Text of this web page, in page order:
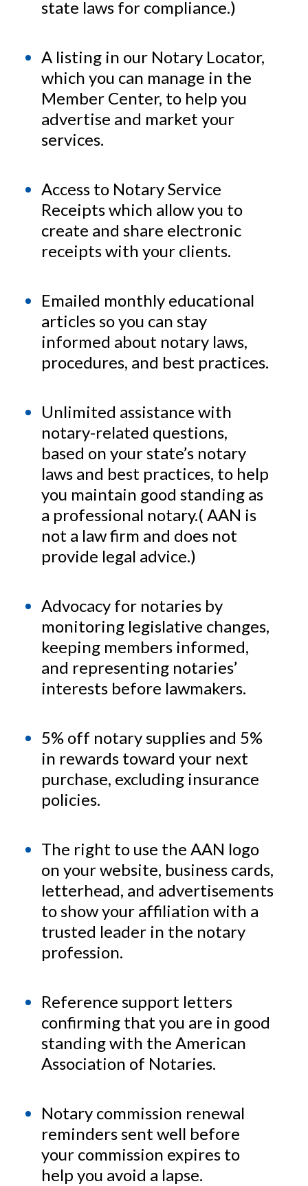
confident, professional notary public!
state laws for compliance.)
A listing in our Notary Locator,
which you can manage in the
Member Center, to help you
advertise and market your
services.
Access to Notary Service
Receipts which allow you to
create and share electronic
receipts with your clients.
Emailed monthly educational
articles so you can stay
informed about notary laws,
procedures, and best practices.
Unlimited assistance with
notary-related questions,
based on your state’s notary
laws and best practices, to help
you maintain good standing as
a professional notary.( AAN is
not a law firm and does not
provide legal advice.)
Advocacy for notaries by
monitoring legislative changes,
keeping members informed,
and representing notaries’
interests before lawmakers.
5% off notary supplies and 5%
in rewards toward your next
purchase, excluding insurance
policies.
The right to use the AAN logo
on your website, business cards,
letterhead, and advertisements
to show your affiliation with a
trusted leader in the notary
profession.
Reference support letters
confirming that you are in good
standing with the American
Association of Notaries.
Notary commission renewal
reminders sent well before
your commission expires to
help you avoid a lapse.